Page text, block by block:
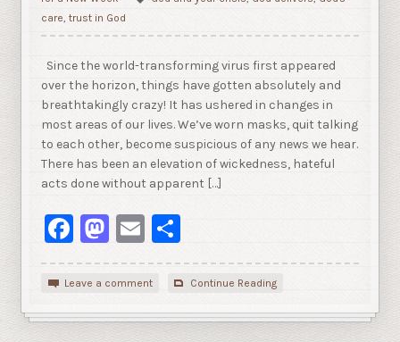
care,trust in God
Since the world-transforming virus first appeared
over the horizon, things have gotten absolutely and
breathtakingly crazy! It has ushered in changes in
most areas of our lives. We’ve worn masks, quit talking
to each other, become suspicious of any news we hear.
There has been an elevation of wickedness, hateful
acts done without apparent […]
Facebook
Mastodon
Email
Leave a comment Continue Reading